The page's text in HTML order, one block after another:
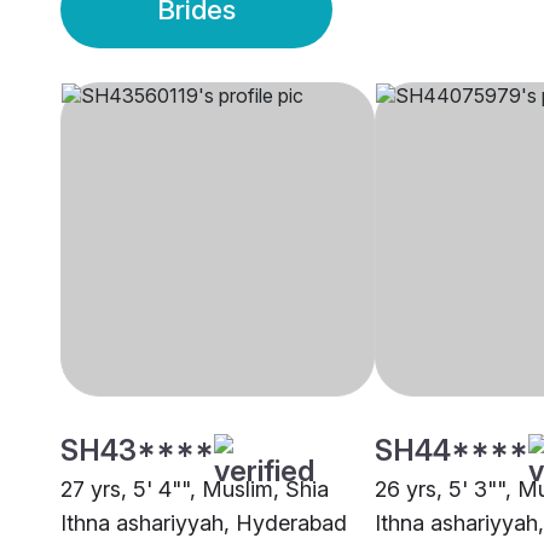
Brides
SH43****
27 yrs, 5' 4"", Muslim, Shia
Ithna ashariyyah, Hyderabad
SH44****
26 yrs, 5' 3"",
Ithna